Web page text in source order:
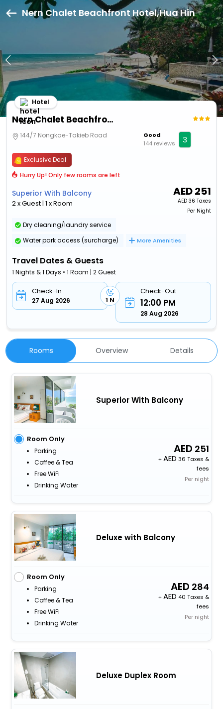
Nern Chalet Beachfront Hotel,Hua Hin
Nern Chalet Beachfront Hotel
Hotel
144/7 Nongkae-Takieb Road
Good
144 reviews
3
Exclusive Deal
Hurry Up! Only few rooms are left
Superior With Balcony
2 x Guest | 1 x Room
AED251
AED 36 Taxes
Per Night
Dry cleaning/laundry service
Water park access (surcharge)
More Amenities
Travel Dates & Guests
1 Nights & 1 Days • 1 Room | 2 Guest
Check-In
27 Aug 2026 1 N
Check-Out
12:00 PM
28 Aug 2026
Rooms Overview Details
Superior With Balcony
Room Only
Parking
Coffee & Tea
Free WiFi
Drinking Water
251
+
36 Taxes &
fees
Per night
Deluxe with Balcony
Room Only
Parking
Coffee & Tea
Free WiFi
Drinking Water
284
+
40 Taxes &
fees
Per night
Deluxe Duplex Room